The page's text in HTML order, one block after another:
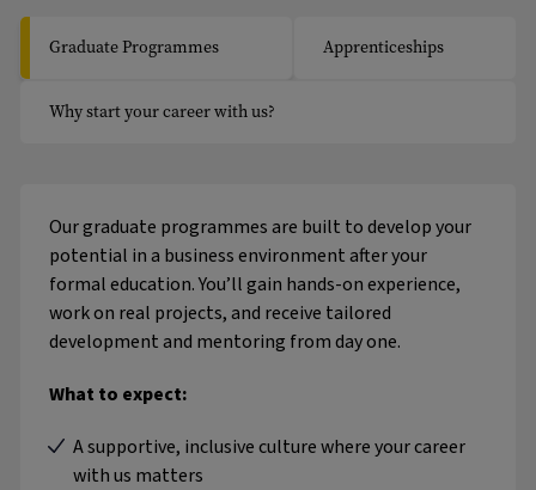
Graduate Programmes Apprenticeships
Why start your career with us?
Our graduate programmes are built to develop your
potential in a business environment after your
formal education. You’ll gain hands-on experience,
work on real projects, and receive tailored
development and mentoring from day one.
What to expect:
A supportive, inclusive culture where your career
with us matters